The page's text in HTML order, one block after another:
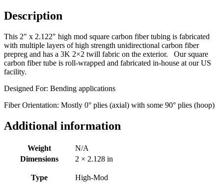
x
2
OD
quantity
Description
This 2″ x 2.122″ high mod square carbon fiber tubing is fabricated
with multiple layers of high strength unidirectional carbon fiber
prepreg and has a 3K 2×2 twill fabric on the exterior. Our square
carbon fiber tube is roll-wrapped and fabricated in-house at our US
facility.
Designed For: Bending applications
Fiber Orientation: Mostly 0° plies (axial) with some 90° plies (hoop)
Additional information
Weight
N/A
Dimensions
2 × 2.128 in
Type High-Mod